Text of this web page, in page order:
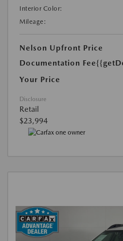
Interior Color:
Mileage:
Nelson Upfront Price
Documentation Fee
Your Price
Disclosure
Retail
$23,994